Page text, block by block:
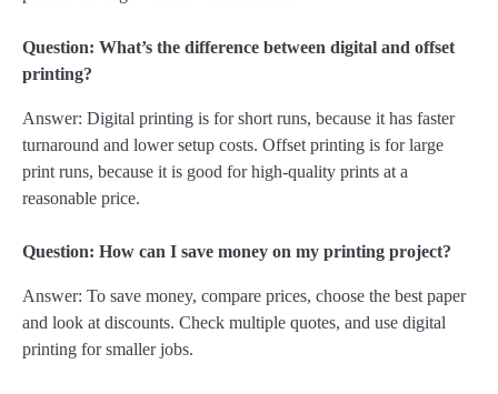
Question: What’s the difference between digital and offset
printing?
Answer: Digital printing is for short runs, because it has faster
turnaround and lower setup costs. Offset printing is for large
print runs, because it is good for high-quality prints at a
reasonable price.
Question: How can I save money on my printing project?
Answer: To save money, compare prices, choose the best paper
and look at discounts. Check multiple quotes, and use digital
printing for smaller jobs.